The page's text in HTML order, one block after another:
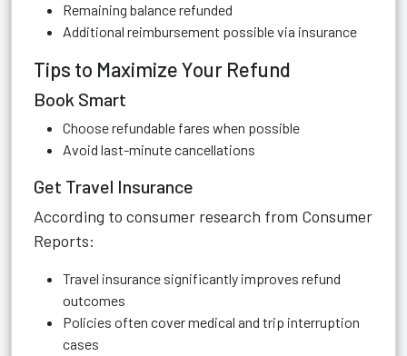
Remaining balance refunded
Additional reimbursement possible via insurance
Tips to Maximize Your Refund
Book Smart
Choose refundable fares when possible
Avoid last-minute cancellations
Get Travel Insurance
According to consumer research from Consumer
Reports:
Travel insurance significantly improves refund
outcomes
Policies often cover medical and trip interruption
cases